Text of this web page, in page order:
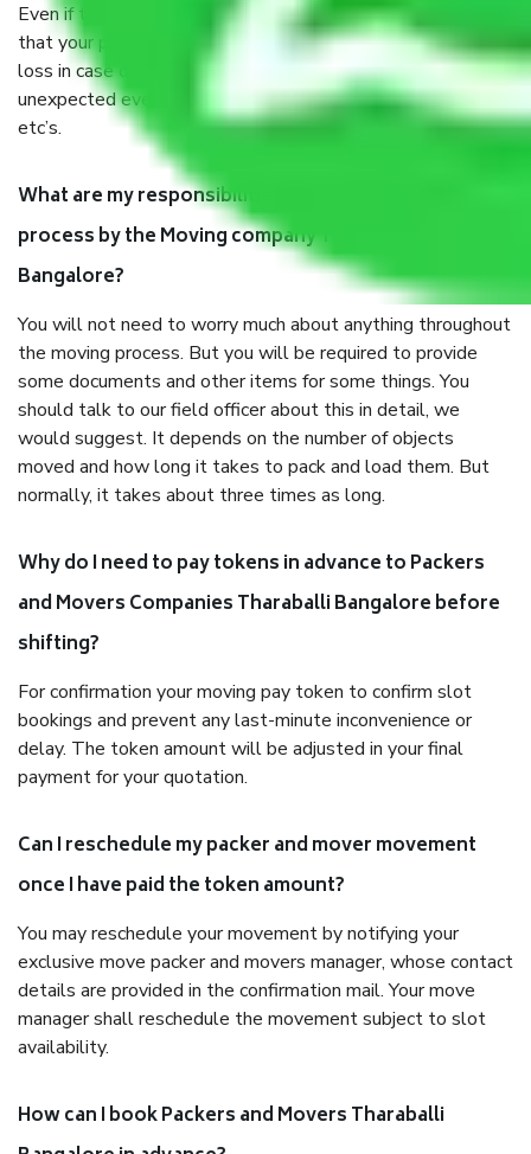
Even if they are professionally packed, you must ensure
that your products are. It will keep you safe from monetary
loss in case of damage or destruction while moving due to
unexpected events like fire, accidents, sabotage, riots,
etc’s.
What are my responsibilities during the moving
process by the Moving company Tharaballi
Bangalore?
You will not need to worry much about anything throughout
the moving process. But you will be required to provide
some documents and other items for some things. You
should talk to our field officer about this in detail, we
would suggest. It depends on the number of objects
moved and how long it takes to pack and load them. But
normally, it takes about three times as long.
Why do I need to pay tokens in advance to Packers
and Movers Companies Tharaballi Bangalore before
shifting?
For confirmation your moving pay token to confirm slot
bookings and prevent any last-minute inconvenience or
delay. The token amount will be adjusted in your final
payment for your quotation.
Can I reschedule my packer and mover movement
once I have paid the token amount?
You may reschedule your movement by notifying your
exclusive move packer and movers manager, whose contact
details are provided in the confirmation mail. Your move
manager shall reschedule the movement subject to slot
availability.
How can I book Packers and Movers Tharaballi